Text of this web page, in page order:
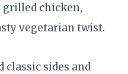
chicken,
vegetarian twist.
classic sides and